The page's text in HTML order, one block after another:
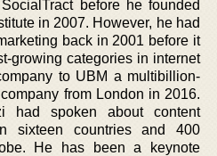
before he founded
in 2007. However, he had
back in 2001 before it
growing categories in internet
to UBM a multibillion-
from London in 2016.
had spoken about content
sixteen countries and 400
He has been a keynote